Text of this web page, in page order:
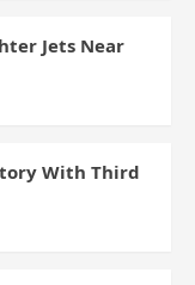
Jets Near
With Third